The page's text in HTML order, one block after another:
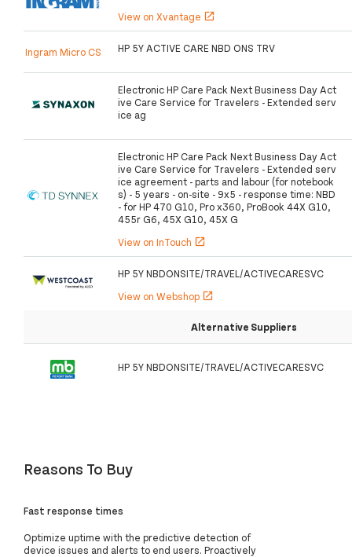
View on Xvantage open_in_new
Ingram Micro CS HP 5Y ACTIVE CARE NBD ONS TRV
Electronic HP Care Pack Next Business Day Act
ive Care Service for Travelers - Extended serv
ice ag
Electronic HP Care Pack Next Business Day Act
ive Care Service for Travelers - Extended serv
ice agreement - parts and labour (for notebook
s) - 5 years - on-site - 9x5 - response time: NBD
- for HP 470 G10, Pro x360, ProBook 44X G10,
455r G6, 45X G10, 45X G
View on InTouch open_in_new
HP 5Y NBDONSITE/TRAVEL/ACTIVECARESVC
View on Webshop open_in_new
Alternative Suppliers
HP 5Y NBDONSITE/TRAVEL/ACTIVECARESVC
Reasons To Buy
Fast response times
Optimize uptime with the predictive detection of
device issues and alerts to end users. Proactively